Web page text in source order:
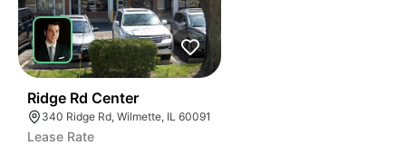
Ridge Rd Center
340 Ridge Rd, Wilmette, IL 60091
Lease Rate